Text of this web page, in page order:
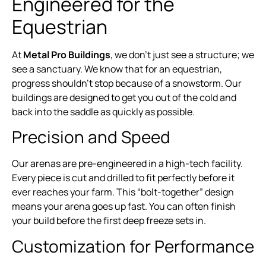
Equestrian
AtMetal Pro Buildings, we don’t just see a structure; we
see a sanctuary. We know that for an equestrian,
progress shouldn’t stop because of a snowstorm. Our
buildings are designed to get you out of the cold and
back into the saddle as quickly as possible.
Precision and Speed
Our arenas are pre-engineered in a high-tech facility.
Every piece is cut and drilled to fit perfectly before it
ever reaches your farm. This “bolt-together” design
means your arena goes up fast. You can often finish
your build before the first deep freeze sets in.
Customization for Performance